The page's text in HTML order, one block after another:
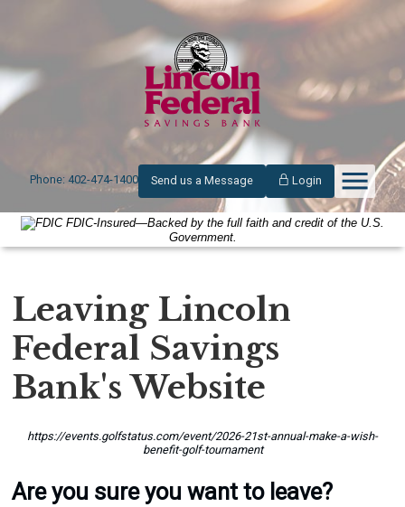
Phone: 402-474-1400 Send us a Message Login
FDIC-Insured—Backed by the full faith and credit of the U.S.
Government.
Leaving Lincoln
Federal Savings
Bank's Website
https://events.golfstatus.com/event/2026-21st-annual-make-a-wish-
benefit-golf-tournament
Are you sure you want to leave?